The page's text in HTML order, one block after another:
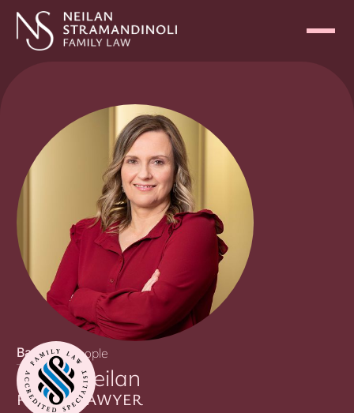
BackOur People
Anna Neilan
FAMILY LAWYER